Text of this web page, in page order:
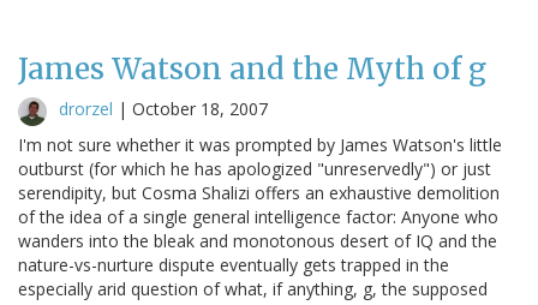
James Watson and the Myth of g
drorzel | October 18, 2007
I'm not sure whether it was prompted by James Watson's little
outburst (for which he has apologized "unreservedly") or just
serendipity, but Cosma Shalizi offers an exhaustive demolition
of the idea of a single general intelligence factor: Anyone who
wanders into the bleak and monotonous desert of IQ and the
nature-vs-nurture dispute eventually gets trapped in the
especially arid question of what, if anything, g, the supposed